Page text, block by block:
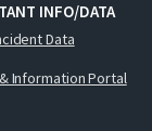
INFO/DATA
Data
Information Portal